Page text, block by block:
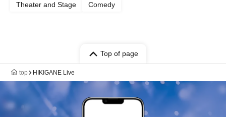
Theater and Stage Comedy
Top of page
top HIKIGANE Live